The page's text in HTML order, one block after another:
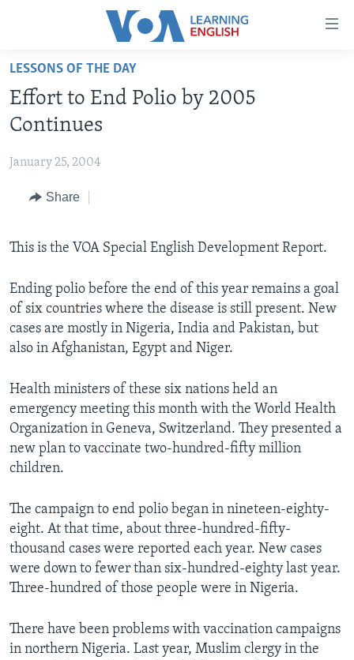
Accessibility
Skip
main
content
to
Navigation
to
ABOUT LEARNING ENGLISH
ADVANCED LEVEL
US HISTORY
Languages
LESSONS OF THE DAY
Effort to End Polio by 2005
Continues
January 25, 2004
Share
This is the VOA Special English Development Report.
Ending polio before the end of this year remains a goal
of six countries where the disease is still present. New
cases are mostly in Nigeria, India and Pakistan, but
also in Afghanistan, Egypt and Niger.
Health ministers of these six nations held an
emergency meeting this month with the World Health
Organization in Geneva, Switzerland. They presented a
new plan to vaccinate two-hundred-fifty million
children.
The campaign to end polio began in nineteen-eighty-
eight. At that time, about three-hundred-fifty-
thousand cases were reported each year. New cases
were down to fewer than six-hundred-eighty last year.
Three-hundred of those people were in Nigeria.
There have been problems with vaccination campaigns
in northern Nigeria. Last year, Muslim clergy in the